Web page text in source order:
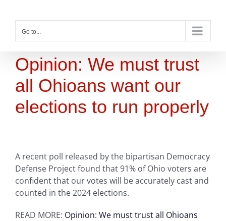
contentGo to...
Opinion: We must trust
all Ohioans want our
elections to run properly
A recent poll released by the bipartisan Democracy
Defense Project found that 91% of Ohio voters are
confident that our votes will be accurately cast and
counted in the 2024 elections.
READ MORE: Opinion: We must trust all Ohioans